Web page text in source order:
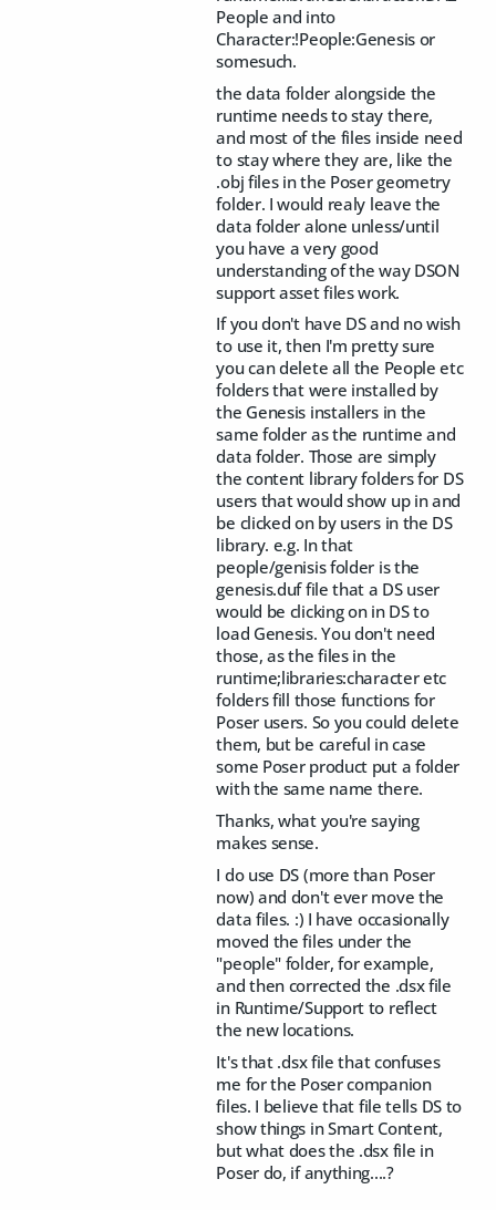
People and into
Character:!People:Genesis or
somesuch.
the data folder alongside the
runtime needs to stay there,
and most of the files inside need
to stay where they are, like the
.obj files in the Poser geometry
folder. I would realy leave the
data folder alone unless/until
you have a very good
understanding of the way DSON
support asset files work.
If you don't have DS and no wish
to use it, then I'm pretty sure
you can delete all the People etc
folders that were installed by
the Genesis installers in the
same folder as the runtime and
data folder. Those are simply
the content library folders for DS
users that would show up in and
be clicked on by users in the DS
library. e.g. In that
people/genisis folder is the
genesis.duf file that a DS user
would be clicking on in DS to
load Genesis. You don't need
those, as the files in the
runtime;libraries:character etc
folders fill those functions for
Poser users. So you could delete
them, but be careful in case
some Poser product put a folder
with the same name there.
Thanks, what you're saying
makes sense.
I do use DS (more than Poser
now) and don't ever move the
data files. :) I have occasionally
moved the files under the
"people" folder, for example,
and then corrected the .dsx file
in Runtime/Support to reflect
the new locations.
It's that .dsx file that confuses
me for the Poser companion
files. I believe that file tells DS to
show things in Smart Content,
but what does the .dsx file in
Poser do, if anything....?